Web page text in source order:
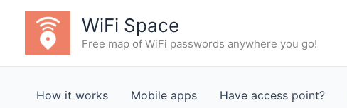
content
WiFi Space
Free map of WiFi passwords anywhere you go!
How it works Mobile apps Have access point?